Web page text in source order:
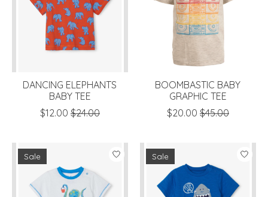
DANCING ELEPHANTS
BABY TEE
$12.00 $24.00
BOOMBASTIC BABY
GRAPHIC TEE
$20.00 $45.00
Sale Sale